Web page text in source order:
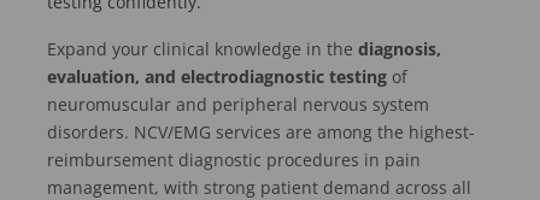
Expand your clinical knowledge in the diagnosis,
evaluation, and electrodiagnostic testing of
neuromuscular and peripheral nervous system
disorders. NCV/EMG services are among the highest-
reimbursement diagnostic procedures in pain
management, with strong patient demand across all